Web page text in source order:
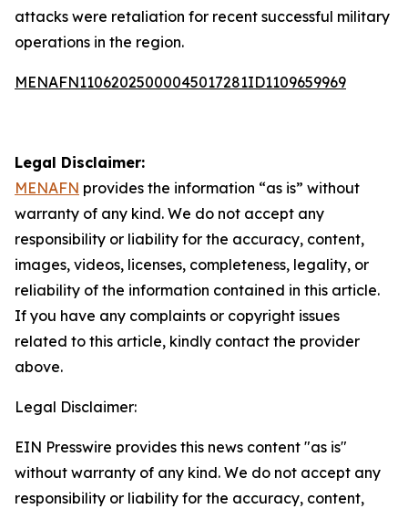
attacks were retaliation for recent successful military
operations in the region.
MENAFN11062025000045017281ID1109659969
Legal Disclaimer:
MENAFN provides the information “as is” without
warranty of any kind. We do not accept any
responsibility or liability for the accuracy, content,
images, videos, licenses, completeness, legality, or
reliability of the information contained in this article.
If you have any complaints or copyright issues
related to this article, kindly contact the provider
above.
Legal Disclaimer:
EIN Presswire provides this news content "as is"
without warranty of any kind. We do not accept any
responsibility or liability for the accuracy, content,